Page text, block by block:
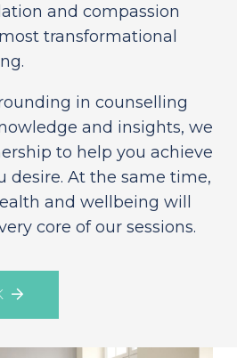
and compassion
transformational
in counselling
and insights, we
to help you achieve
desire. At the same time,
and wellbeing will
core of our sessions.